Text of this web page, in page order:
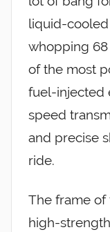
liquid-
whopping
of the most
fuel-injected
speed
and precise
ride.
The frame of
high-